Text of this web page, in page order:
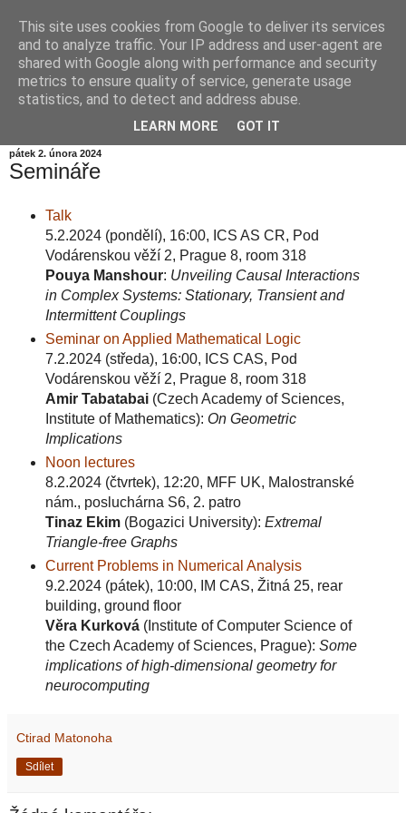
Informační zátiší
Blog Ústavu informatiky Akademie věd České republiky,
pátek 2. února 2024
Semináře
Talk
5.2.2024 (pondělí), 16:00, ICS AS CR, Pod
Vodárenskou věží 2, Prague 8, room 318
Pouya Manshour: Unveiling Causal Interactions
in Complex Systems: Stationary, Transient and
Intermittent Couplings
Seminar on Applied Mathematical Logic
7.2.2024 (středa), 16:00, ICS CAS, Pod
Vodárenskou věží 2, Prague 8, room 318
Amir Tabatabai(Czech Academy of Sciences,
Institute of Mathematics): On Geometric
Implications
Noon lectures
8.2.2024 (čtvrtek), 12:20, MFF UK, Malostranské
nám., posluchárna S6, 2. patro
Tinaz Ekim(Bogazici University): Extremal
Triangle-free Graphs
Current Problems in Numerical Analysis
9.2.2024 (pátek), 10:00, IM CAS, Žitná 25, rear
building, ground floor
Věra Kurková(Institute of Computer Science of
the Czech Academy of Sciences, Prague): Some
implications of high-dimensional geometry for
neurocomputing
Ctirad Matonoha
Sdílet
This site uses cookies from Google to deliver its services
and to analyze traffic. Your IP address and user-agent are
shared with Google along with performance and security
metrics to ensure quality of service, generate usage
statistics, and to detect and address abuse.
LEARN MORE GOT IT